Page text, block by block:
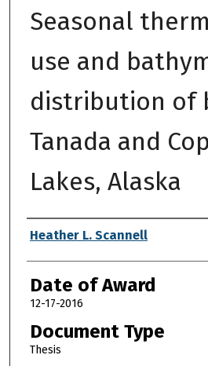
Seasonal
use and
distribution of
Tanada and
Lakes, Alaska
Author
Heather L. Scannell
Date of Award
12-17-2016
Document Type
Thesis